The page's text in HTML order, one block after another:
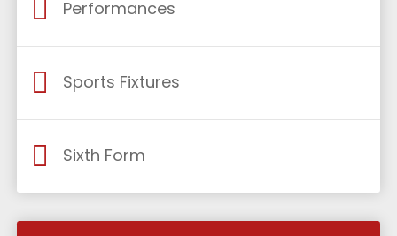
Performances
Sports Fixtures
Sixth Form